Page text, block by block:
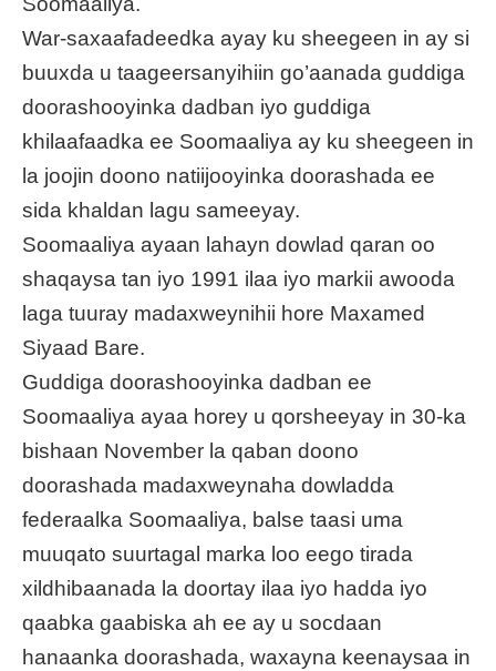
War-saxaafadeedka ayay ku sheegeen in ay si
buuxda u taageersanyihiin go’aanada guddiga
doorashooyinka dadban iyo guddiga
khilaafaadka ee Soomaaliya ay ku sheegeen in
la joojin doono natiijooyinka doorashada ee
sida khaldan lagu sameeyay.
Soomaaliya ayaan lahayn dowlad qaran oo
shaqaysa tan iyo 1991 ilaa iyo markii awooda
laga tuuray madaxweynihii hore Maxamed
Siyaad Bare.
Guddiga doorashooyinka dadban ee
Soomaaliya ayaa horey u qorsheeyay in 30-ka
bishaan November la qaban doono
doorashada madaxweynaha dowladda
federaalka Soomaaliya, balse taasi uma
muuqato suurtagal marka loo eego tirada
xildhibaanada la doortay ilaa iyo hadda iyo
qaabka gaabiska ah ee ay u socdaan
hanaanka doorashada, waxayna keenaysaa in